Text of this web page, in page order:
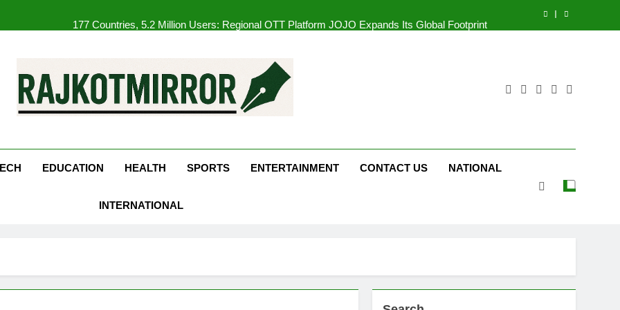
Get Set Go’ – A Visual Marvel for Gujarati Cinema with Room to Breathe
REDMI Note 17 Debuts with REDMI’s Biggest-Ever 8000mAh Battery and Premium TrueColour AMOLED
FUJIFILM India’s Spectrum Tour Arrives in Ahmedabad Following Successful Gurugram Debut
EDUCATION HEALTH SPORTS ENTERTAINMENT CONTACT US NATIONAL
INTERNATIONAL